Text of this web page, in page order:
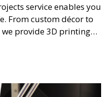
service enables you
From custom décor to
provide 3D printing
projects with high